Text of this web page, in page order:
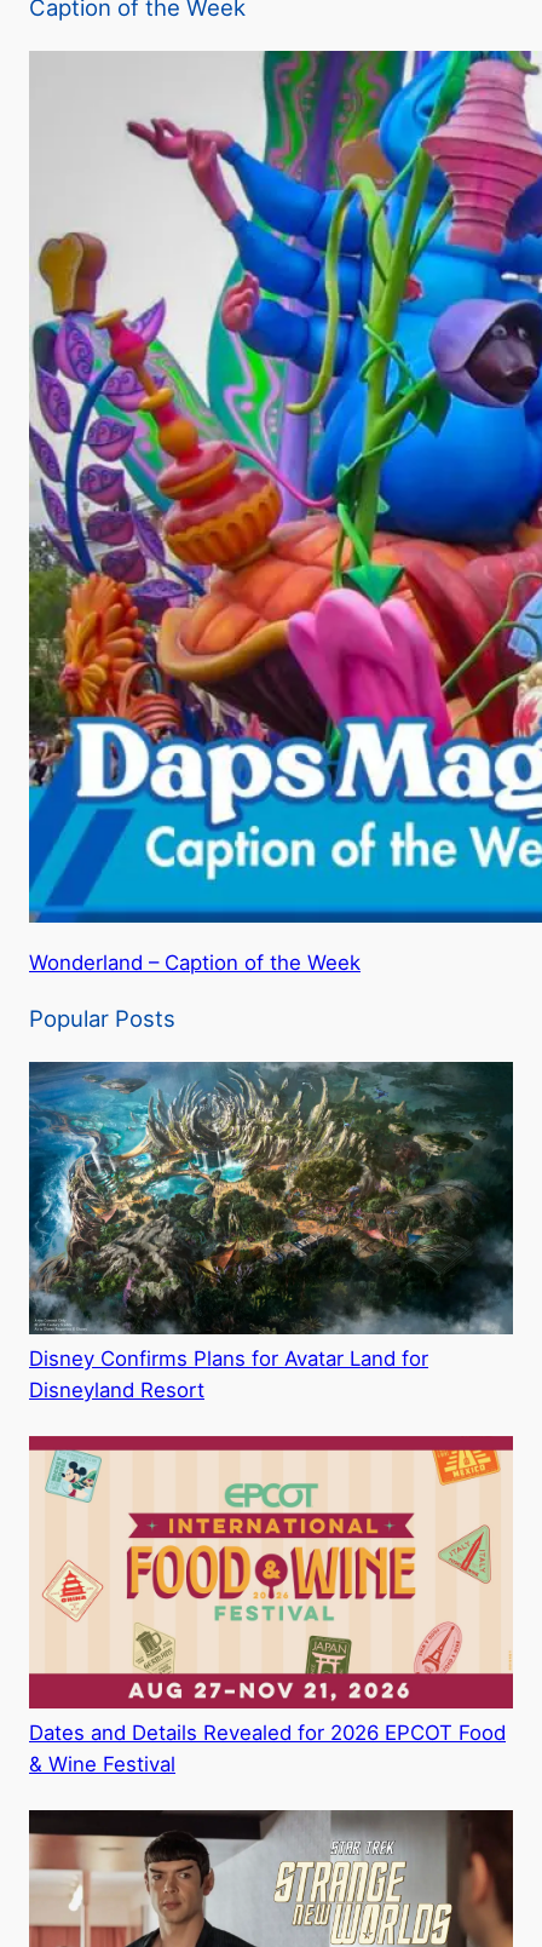
Caption of the Week
Wonderland – Caption of the Week
Popular Posts
Disney Confirms Plans for Avatar Land for
Disneyland Resort
Dates and Details Revealed for 2026 EPCOT Food
& Wine Festival